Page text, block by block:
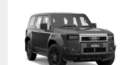
GR86
GR Corolla